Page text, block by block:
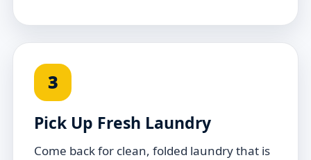
3
Pick Up Fresh Laundry
Come back for clean, folded laundry that is